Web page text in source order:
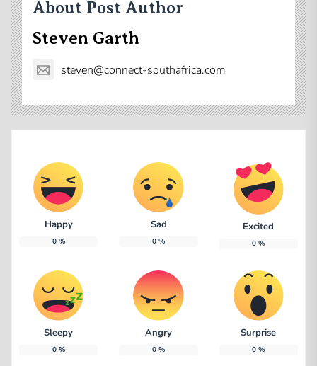
About Post Author
Steven Garth
steven@connect-southafrica.com
Happy
0%
Sad
0 %
Excited
0 %
Sleepy
0%
Angry
0 %
Surprise
0 %